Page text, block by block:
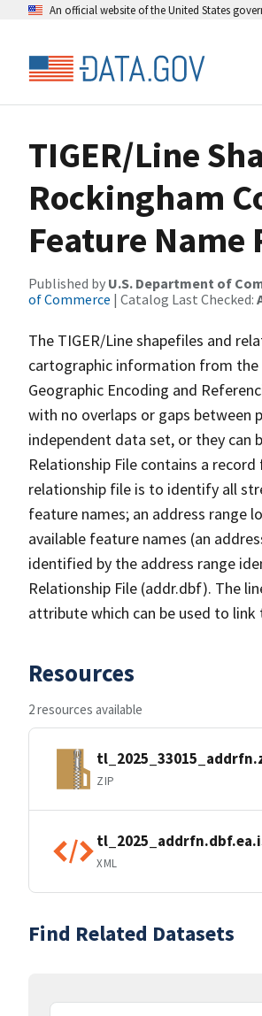
An official website of the United States
TIGER/Line
Rockingham
Feature
Published by U.S. Department of
of Commerce | Catalog Last Checked:
The TIGER/Line shapefiles and
cartographic information from the
Geographic Encoding and
with no overlaps or gaps between
independent data set, or they can
Relationship File contains a
relationship file is to identify all
feature names; an address range
available feature names (an
identified by the address range
Relationship File (addr.dbf). The
attribute which can be used to
Resources
2 resources available
ZIP
XML
Find Related Datasets